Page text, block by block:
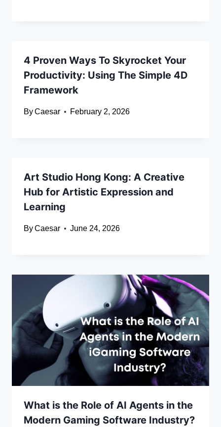
4 Proven Ways To Skyrocket Your
Productivity: Using The Simple 4D
Framework
ByCaesar February 2, 2026
Art Studio Hong Kong: A Creative
Hub for Artistic Expression and
Learning
ByCaesar June 24, 2026
What is the Role of AI Agents in the
Modern Gaming Software Industry?